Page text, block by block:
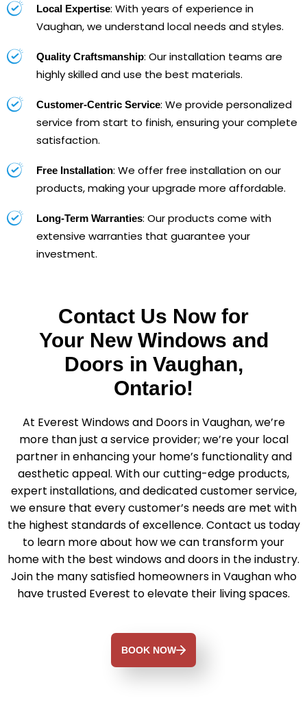
Local Expertise: With years of experience in
Vaughan, we understand local needs and styles.
Quality Craftsmanship: Our installation teams are
highly skilled and use the best materials.
Customer-Centric Service: We provide personalized
service from start to finish, ensuring your complete
satisfaction.
Free Installation: We offer free installation on our
products, making your upgrade more affordable.
Long-Term Warranties: Our products come with
extensive warranties that guarantee your
investment.
Contact Us Now for
Your New Windows and
Doors in Vaughan,
Ontario!
At Everest Windows and Doors in Vaughan, we’re
more than just a service provider; we’re your local
partner in enhancing your home’s functionality and
aesthetic appeal. With our cutting-edge products,
expert installations, and dedicated customer service,
we ensure that every customer’s needs are met with
the highest standards of excellence. Contact us today
to learn more about how we can transform your
home with the best windows and doors in the industry.
Join the many satisfied homeowners in Vaughan who
have trusted Everest to elevate their living spaces.
BOOK NOW